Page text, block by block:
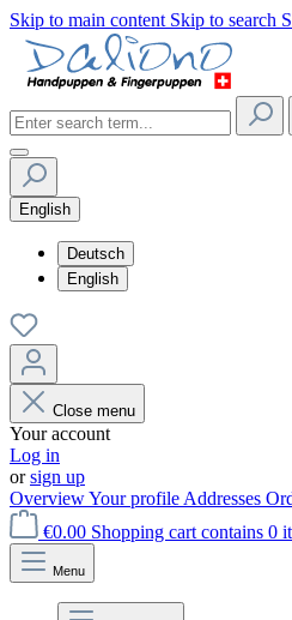
Skip to main content Skip to search
English
Deutsch
English
Close menu
Your account
Log in
orsign up
OverviewYour profile Addresses
€0.00 Shopping cart contains 0
Menu